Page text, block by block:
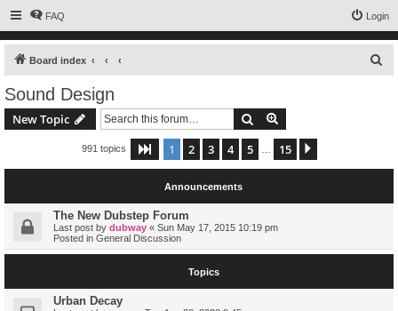
FAQ Login
Board index
Sound Design
New Topic Search
991 topics Page 1of 15
1 2 3 4 5 15
Announcements
The New Dubstep Forum
Last post by dubway « Sun May 17, 2015 10:19 pm
Posted in General Discussion
Topics
Urban Decay